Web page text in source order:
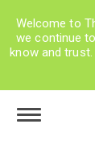
Welcome to
we continue
know and
Toggle